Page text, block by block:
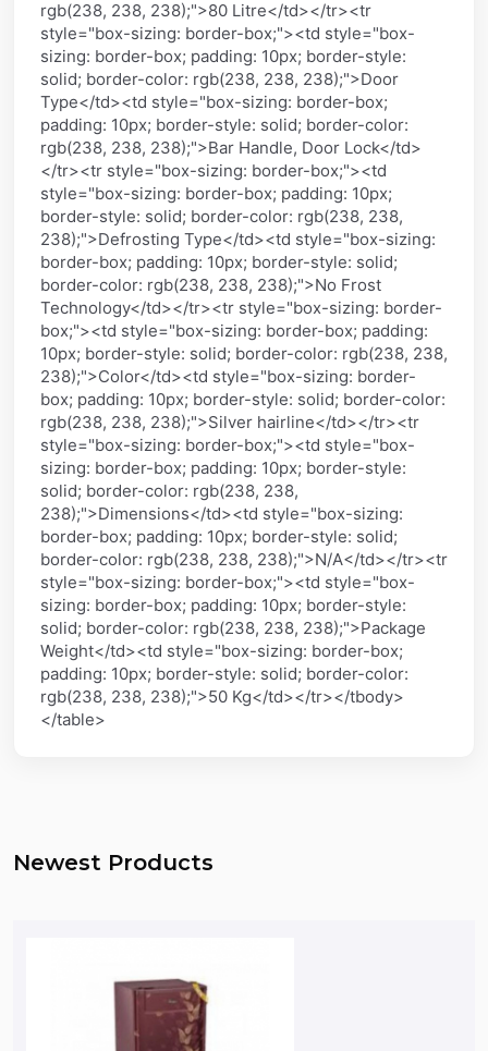
rgb(238, 238, 238);">80 Litre</td></tr><tr
style="box-sizing: border-box;"><td style="box-
sizing: border-box; padding: 10px; border-style:
solid; border-color: rgb(238, 238, 238);">Door
Type</td><td style="box-sizing: border-box;
padding: 10px; border-style: solid; border-color:
rgb(238, 238, 238);">Bar Handle, Door Lock</td>
</tr><tr style="box-sizing: border-box;"><td
style="box-sizing: border-box; padding: 10px;
border-style: solid; border-color: rgb(238, 238,
238);">Defrosting Type</td><td style="box-sizing:
border-box; padding: 10px; border-style: solid;
border-color: rgb(238, 238, 238);">No Frost
Technology</td></tr><tr style="box-sizing: border-
box;"><td style="box-sizing: border-box; padding:
10px; border-style: solid; border-color: rgb(238, 238,
238);">Color</td><td style="box-sizing: border-
box; padding: 10px; border-style: solid; border-color:
rgb(238, 238, 238);">Silver hairline</td></tr><tr
style="box-sizing: border-box;"><td style="box-
sizing: border-box; padding: 10px; border-style:
solid; border-color: rgb(238, 238,
238);">Dimensions</td><td style="box-sizing:
border-box; padding: 10px; border-style: solid;
border-color: rgb(238, 238, 238);">N/A</td></tr><tr
style="box-sizing: border-box;"><td style="box-
sizing: border-box; padding: 10px; border-style:
solid; border-color: rgb(238, 238, 238);">Package
Weight</td><td style="box-sizing: border-box;
padding: 10px; border-style: solid; border-color:
rgb(238, 238, 238);">50 Kg</td></tr></tbody>
</table>
Newest Products